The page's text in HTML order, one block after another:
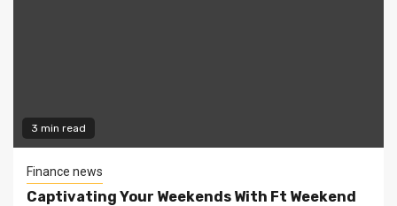
3 min read
Finance news
Captivating Your Weekends With Ft Weekend